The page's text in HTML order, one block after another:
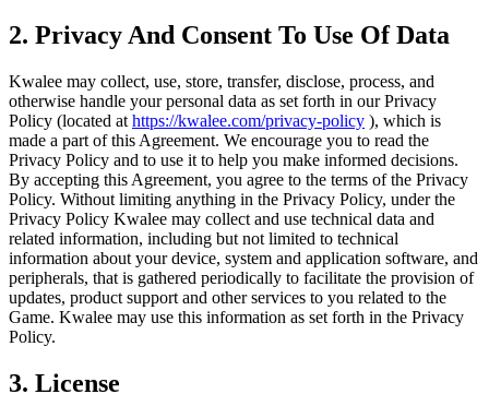
2. Privacy And Consent To Use Of Data
Kwalee may collect, use, store, transfer, disclose, process, and
otherwise handle your personal data as set forth in our Privacy
Policy (located at https://kwalee.com/privacy-policy ), which is
made a part of this Agreement. We encourage you to read the
Privacy Policy and to use it to help you make informed decisions.
By accepting this Agreement, you agree to the terms of the Privacy
Policy. Without limiting anything in the Privacy Policy, under the
Privacy Policy Kwalee may collect and use technical data and
related information, including but not limited to technical
information about your device, system and application software, and
peripherals, that is gathered periodically to facilitate the provision of
updates, product support and other services to you related to the
Game. Kwalee may use this information as set forth in the Privacy
Policy.
3. License